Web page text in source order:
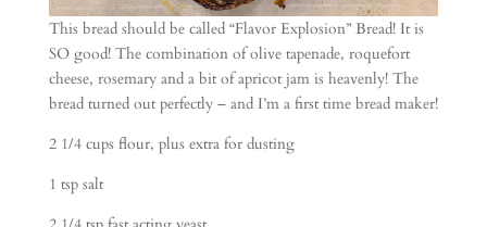
This bread should be called “Flavor Explosion” Bread! It is
SO good! The combination of olive tapenade, roquefort
cheese, rosemary and a bit of apricot jam is heavenly! The
bread turned out perfectly – and I’m a first time bread maker!
2 1/4 cups flour, plus extra for dusting
1 tsp salt